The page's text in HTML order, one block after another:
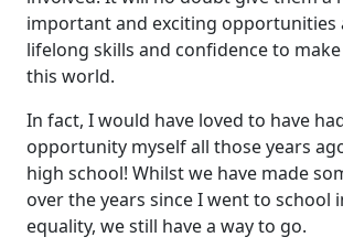
important and exciting opportunities
lifelong skills and confidence to
this world.
In fact, I would have loved to have
opportunity myself all those years
high school! Whilst we have made
over the years since I went to school
equality, we still have a way to go.